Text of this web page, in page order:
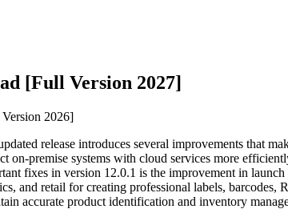
[Full Version 2027]
release introduces several improvements that
on-premise systems with cloud services more
fixes in version 12.0.1 is the improvement in
and retail for creating professional labels, barcodes,
accurate product identification and inventory